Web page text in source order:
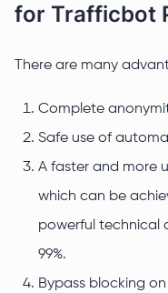
for Trafficbot
There are many
Complete
Safe use of
A faster and more
which can be
powerful technical
99%.
Bypass blocking